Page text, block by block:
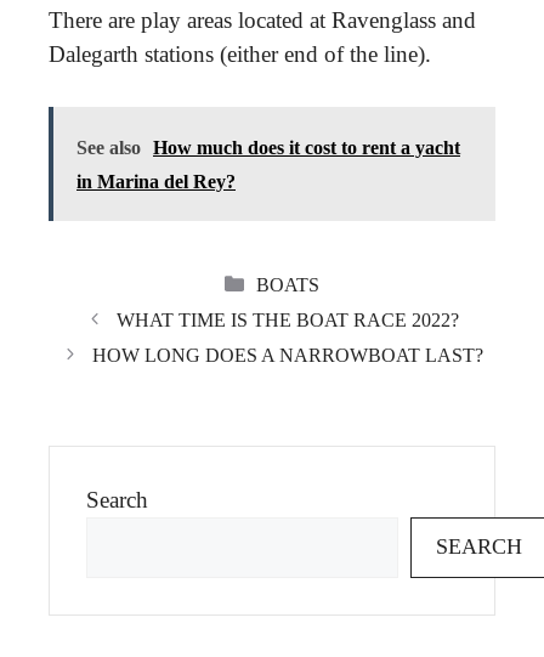
There are play areas located at Ravenglass and
Dalegarth stations (either end of the line).
See also How much does it cost to rent a yacht
in Marina del Rey?
CATEGORIES
BOATS
WHAT TIME IS THE BOAT RACE 2022?
HOW LONG DOES A NARROWBOAT LAST?
Search
SEARCH